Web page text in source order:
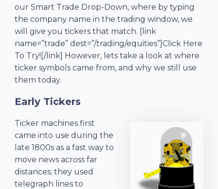
our Smart Trade Drop-Down, where by typing
the company name in the trading window, we
will give you tickers that match. [link
name=”trade” dest=”/trading/equities”]Click Here
To Try![/link] However, lets take a look at where
ticker symbols came from, and why we still use
them today.
Early Tickers
Ticker machines first
came into use during the
late 1800s as a fast way to
move news across far
distances; they used
telegraph lines to